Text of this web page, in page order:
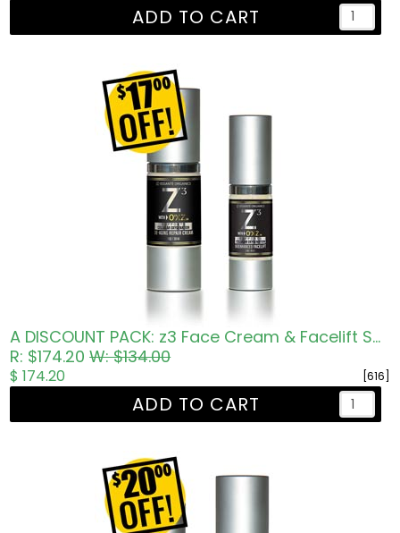
ADD TO CART
A DISCOUNT PACK: z3 Face Cream & Facelift Serum
R: $174.20W: $134.00
[616]
$ 174.20
ADD TO CART